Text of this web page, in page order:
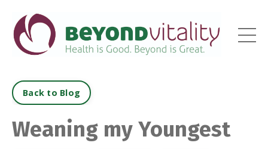
Back to Blog
Weaning my Youngest